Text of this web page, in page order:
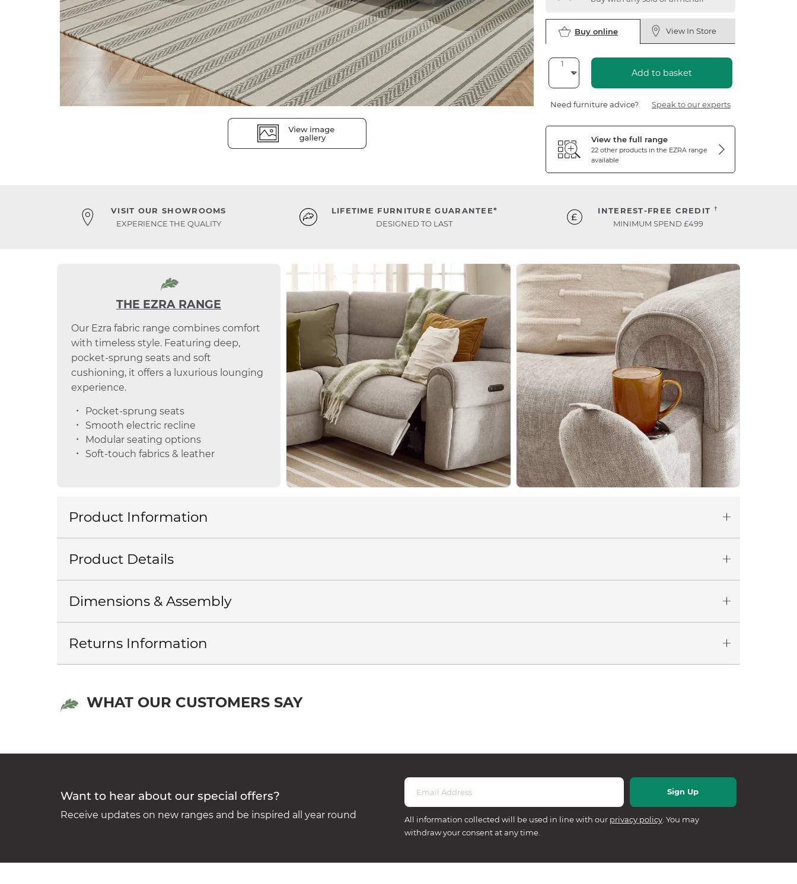
Buy online View In Store
Add to basket
Need furniture advice? Speak to our experts
View the full range
22 other products in the EZRA range
available
VISIT OUR SHOWROOMS
EXPERIENCE THE QUALITY
LIFETIME FURNITURE GUARANTEE*
DESIGNED TO LAST
INTEREST-FREE CREDIT †
MINIMUM SPEND £499
THE EZRA RANGE
Our Ezra fabric range combines comfort
with timeless style. Featuring deep,
pocket-sprung seats and soft
cushioning, it offers a luxurious lounging
experience.
Pocket-sprung seats
Smooth electric recline
Modular seating options
Soft-touch fabrics & leather
Product Information
Product Details
Dimensions & Assembly
Returns Information
WHAT OUR CUSTOMERS SAY
Want to hear about our special offers?
Receive updates on new ranges and be inspired all year round All information collected will be used in line with our privacy policy . You may
withdraw your consent at any time.